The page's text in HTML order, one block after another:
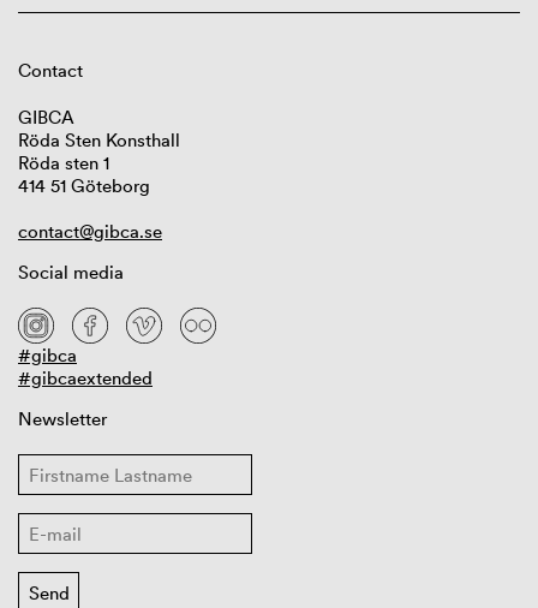
Contact
GIBCA
Röda Sten Konsthall
Röda sten 1
414 51 Göteborg
contact@gibca.se
Social media
#gibca
#gibcaextended
Newsletter